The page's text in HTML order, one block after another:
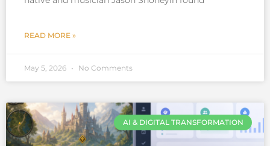
READ MORE »
May 5, 2026 No Comments
AI & DIGITAL TRANSFORMATION